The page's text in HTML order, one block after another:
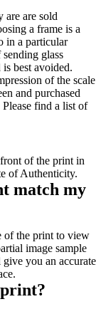
are are sold
a frame is a
in a particular
glass
is best avoided.
of the scale
and purchased
find a list of
of the print in
of Authenticity.
match my
of the print to view
image sample
you an accurate